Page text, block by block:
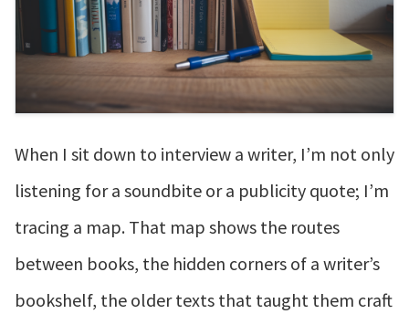
When I sit down to interview a writer, I’m not only
listening for a soundbite or a publicity quote; I’m
tracing a map. That map shows the routes
between books, the hidden corners of a writer’s
bookshelf, the older texts that taught them craft